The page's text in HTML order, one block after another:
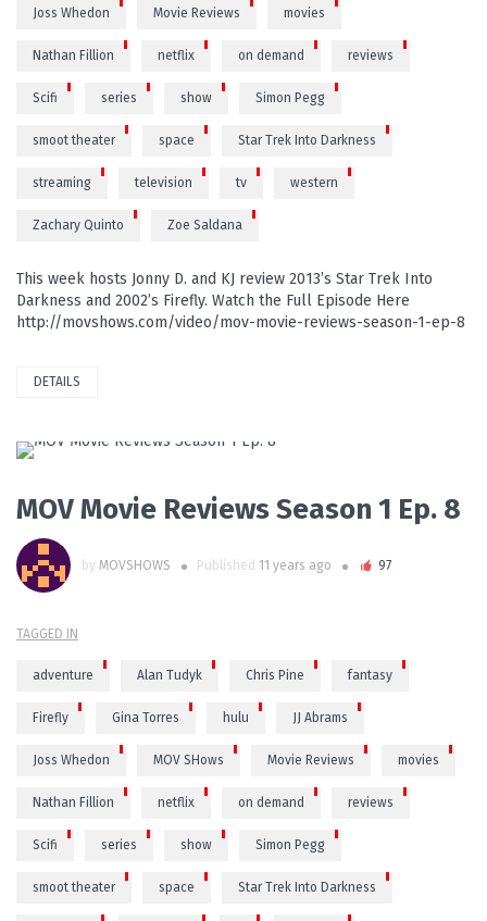
Joss Whedon Movie Reviews movies
Nathan Fillion netflix on demand reviews
Scifi series show Simon Pegg
smoot theater space Star Trek Into Darkness
streaming television tv western
Zachary Quinto Zoe Saldana
This week hosts Jonny D. and KJ review 2013’s Star Trek Into
Darkness and 2002’s Firefly. Watch the Full Episode Here
http://movshows.com/video/mov-movie-reviews-season-1-ep-8
DETAILS
PLAY VIDEO
MOV Movie Reviews Season 1 Ep. 8
by MOVSHOWS Published 11 years ago 97
TAGGED IN
adventure Alan Tudyk Chris Pine fantasy
Firefly Gina Torres hulu JJ Abrams
Joss Whedon MOV SHows Movie Reviews movies
Nathan Fillion netflix on demand reviews
Scifi series show Simon Pegg
smoot theater space Star Trek Into Darkness